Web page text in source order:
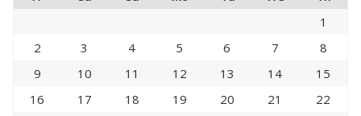
1
2
3 4 5 6 7
8
9
10 11 12 13 14
15
16
17 18 19 20 21
22